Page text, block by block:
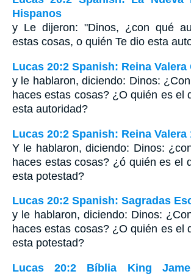
Hispanos
y Le dijeron: "Dinos, ¿con qué
estas cosas, o quién Te dio esta
Lucas 20:2 Spanish: Reina Valera
y le hablaron, diciendo: Dinos:
haces estas cosas? ¿O quién es el
esta autoridad?
Lucas 20:2 Spanish: Reina Valera
Y le hablaron, diciendo: Dinos:
haces estas cosas? ¿ó quién es el
esta potestad?
Lucas 20:2 Spanish: Sagradas
y le hablaron, diciendo: Dinos:
haces estas cosas? ¿O quién es el
esta potestad?
Lucas 20:2 Bíblia King